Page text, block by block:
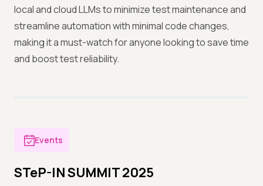
local and cloud LLMs to minimize test maintenance and
streamline automation with minimal code changes,
making it a must-watch for anyone looking to save time
and boost test reliability.
Events
STeP-IN SUMMIT 2025